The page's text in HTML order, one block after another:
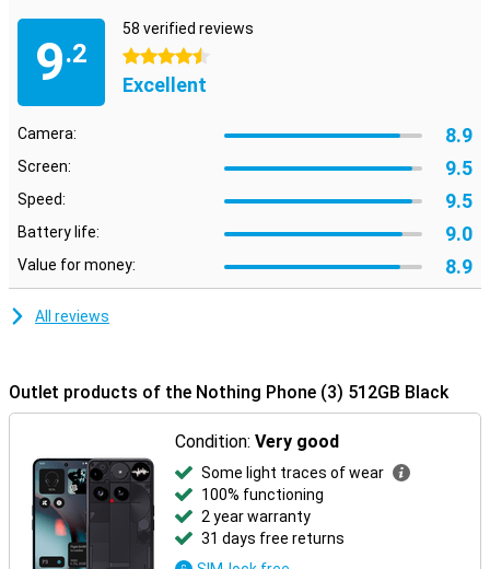
9.2
58 verified reviews
4.5 stars
Excellent
Camera: 8.9
Screen: 9.5
Speed: 9.5
Battery life: 9.0
Value for money: 8.9
All reviews
Outlet products of the Nothing Phone (3) 512GB Black
Condition:Very good
Some light traces of wear
100% functioning
2 year warranty
31 days free returns